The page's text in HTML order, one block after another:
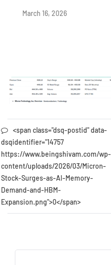
March 16, 2026
<span class="dsq-postid" data-
dsqidentifier="14757
https://www.beingshivam.com/wp-
content/uploads/2026/03/Micron-
Stock-Surges-as-AI-Memory-
Demand-and-HBM-
Expansion.png">0</span>